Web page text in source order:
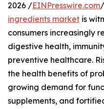
2026 /EINPresswire.com
ingredients market is
consumers increasingly
digestive health,
preventive healthcare.
the health benefits of
growing demand for
supplements, and